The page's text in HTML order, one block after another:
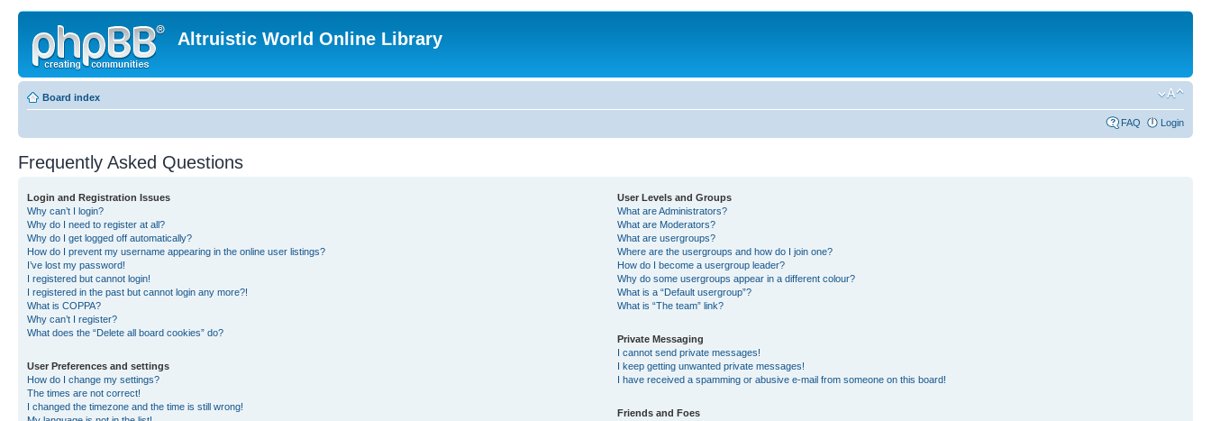
Altruistic World Online Library
Board index
FAQ Login
Frequently Asked Questions
Login and Registration Issues
Why can’t I login?
Why do I need to register at all?
Why do I get logged off automatically?
How do I prevent my username appearing in the online user listings?
I’ve lost my password!
I registered but cannot login!
I registered in the past but cannot login any more?!
What is COPPA?
Why can’t I register?
What does the “Delete all board cookies” do?
User Preferences and settings
How do I change my settings?
The times are not correct!
I changed the timezone and the time is still wrong!
User Levels and Groups
What are Administrators?
What are Moderators?
What are usergroups?
Where are the usergroups and how do I join one?
How do I become a usergroup leader?
Why do some usergroups appear in a different colour?
What is a “Default usergroup”?
What is “The team” link?
Private Messaging
I cannot send private messages!
I keep getting unwanted private messages!
I have received a spamming or abusive e-mail from someone on this board!
Friends and Foes